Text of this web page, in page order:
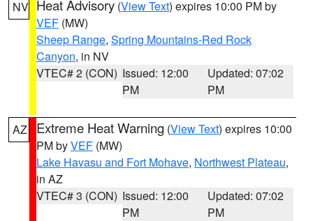
NV Heat Advisory (View Text) expires 10:00 PM by
VEF (MW)
Sheep Range, Spring Mountains-Red Rock
Canyon, in NV
VTEC# 2 (CON) Issued: 12:00
PM
Updated: 07:02
PM
AZ Extreme Heat Warning (View Text) expires 10:00
PM byVEF (MW)
Lake Havasu and Fort Mohave, Northwest Plateau,
in AZ
VTEC# 3 (CON) Issued: 12:00
PM
Updated: 07:02
PM